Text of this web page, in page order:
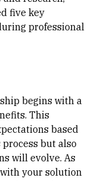
five key
professional
begins with a
This
based
but also
will evolve. As
your solution